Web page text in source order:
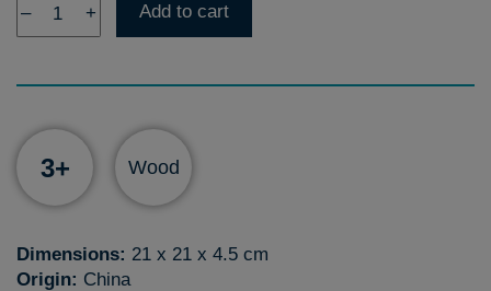
– + Add to cart
3+ Wood
Dimensions: 21 x 21 x 4.5 cm
Origin: China